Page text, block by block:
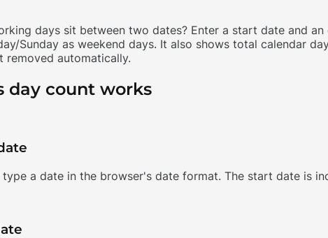
days sit between two dates? Enter a start date and
Sunday as weekend days. It also shows total calendar
removed automatically.
day count works
a date in the browser's date format. The start date is